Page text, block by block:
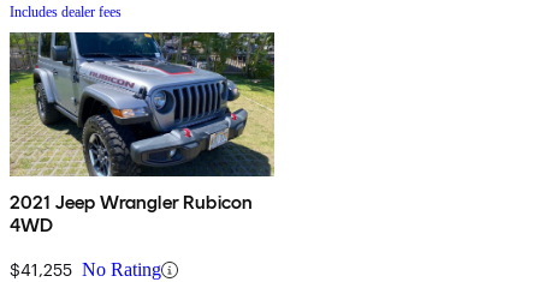
Includes dealer fees
2021 Jeep Wrangler Rubicon
4WD
$41,255 No Rating